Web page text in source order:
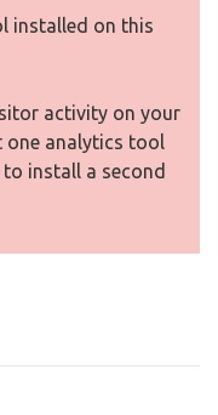
installed on this
activity on your
one analytics tool
install a second